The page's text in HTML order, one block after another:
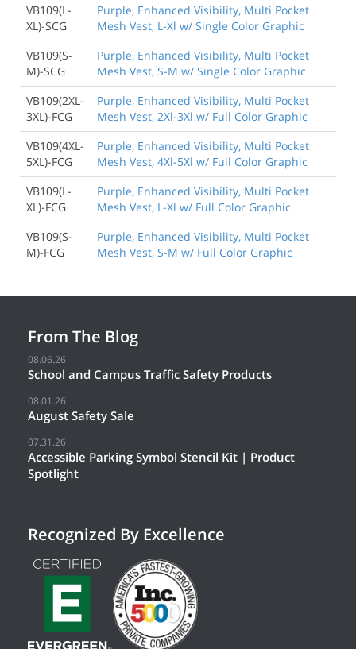
VB109(L-
XL)-SCG
Purple, Enhanced Visibility, Multi Pocket
Mesh Vest, L-Xl w/ Single Color Graphic
VB109(S-
M)-SCG
Purple, Enhanced Visibility, Multi Pocket
Mesh Vest, S-M w/ Single Color Graphic
VB109(2XL-
3XL)-FCG
Purple, Enhanced Visibility, Multi Pocket
Mesh Vest, 2Xl-3Xl w/ Full Color Graphic
VB109(4XL-
5XL)-FCG
Purple, Enhanced Visibility, Multi Pocket
Mesh Vest, 4Xl-5Xl w/ Full Color Graphic
VB109(L-
XL)-FCG
Purple, Enhanced Visibility, Multi Pocket
Mesh Vest, L-Xl w/ Full Color Graphic
VB109(S-
M)-FCG
Purple, Enhanced Visibility, Multi Pocket
Mesh Vest, S-M w/ Full Color Graphic
From The Blog
08.06.26
School and Campus Traffic Safety Products
08.01.26
August Safety Sale
07.31.26
Accessible Parking Symbol Stencil Kit | Product
Spotlight
Recognized By Excellence